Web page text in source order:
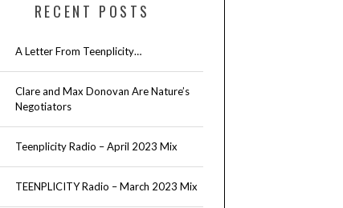
RECENT POSTS
A Letter From Teenplicity…
Clare and Max Donovan Are Nature’s
Negotiators
Teenplicity Radio – April 2023 Mix
TEENPLICITY Radio – March 2023 Mix